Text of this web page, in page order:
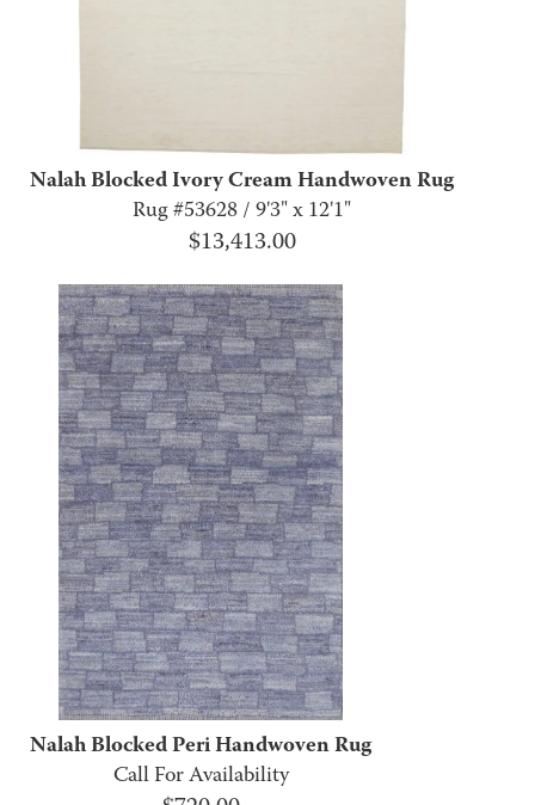
Nalah Blocked Ivory Cream Handwoven Rug
Rug #53628 / 9'3" x 12'1"
$13,413.00
Nalah Blocked Peri Handwoven Rug
Call For Availability